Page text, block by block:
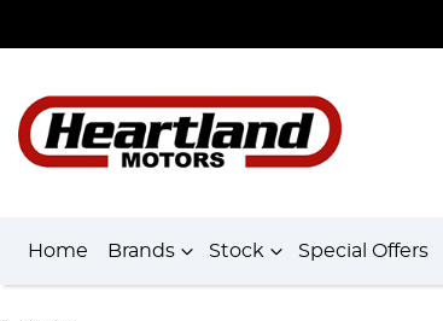
Home Brands Stock Special Offers